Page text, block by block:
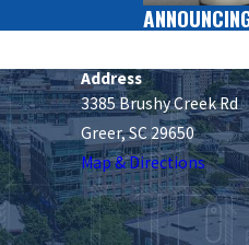
Address
3385 Brushy Creek Rd
Greer, SC 29650
Map & Directions